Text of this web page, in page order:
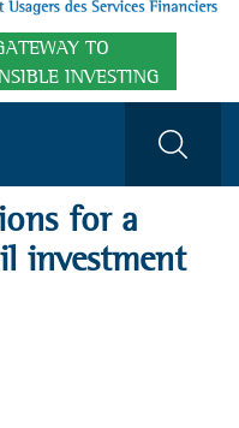
TO
INVESTING
for a
investment